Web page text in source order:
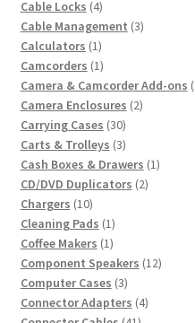
Cable Locks 44
products
Cable Management 33
Calculators 11
product
Camcorders 11
product
Camera & Camcorder Add-ons
Camera Enclosures 22
Carrying Cases 3030
products
Carts & Trolleys 33
products
Cash Boxes & Drawers 11
CD/DVD Duplicators 22
Chargers 1010
products
Cleaning Pads 11
product
Coffee Makers 11
product
Component Speakers 1212
Computer Cases 33
products
Connector Adapters 44